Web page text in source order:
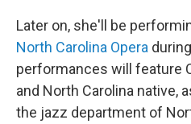
Later on, she'll be
North Carolina Opera
performances will feature
and North Carolina native,
the jazz department of